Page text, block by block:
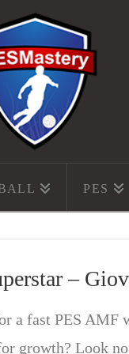
PES
–
a fast PES AMF
growth? Look